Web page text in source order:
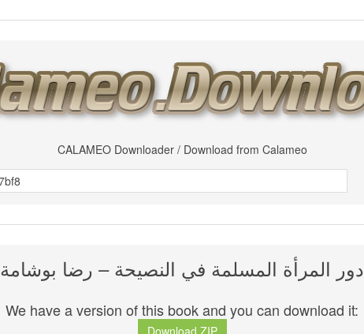
CALAMEO Downloader / Download from Calameo
دور المرأة المسلمة في النصيحة – رضا بوشامة
We have a version of this book and you can download it: